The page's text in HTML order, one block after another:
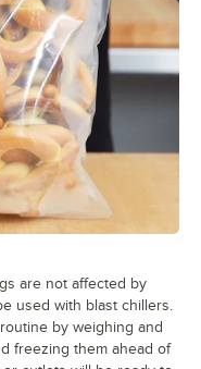
are not affected by
used with blast chillers.
by weighing and
freezing them ahead of